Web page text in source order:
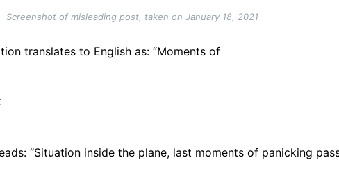
Screenshot of misleading post, taken on January 18, 2021
translates to English as: “Moments of
“Situation inside the plane, last moments of panicking